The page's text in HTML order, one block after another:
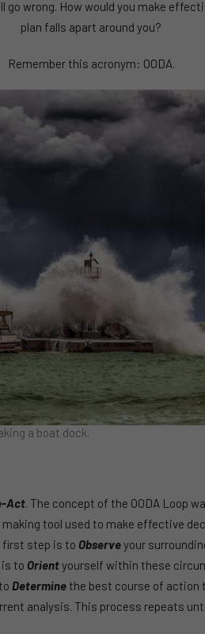
go wrong. How would you make
plan falls apart around you?
Remember this acronym: OODA.
a boat dock.
Act . The concept of the OODA Loop
making tool used to make effective
first step is to Observeyour
is to Orientyourself within these
Determine the best course of action
analysis. This process repeats